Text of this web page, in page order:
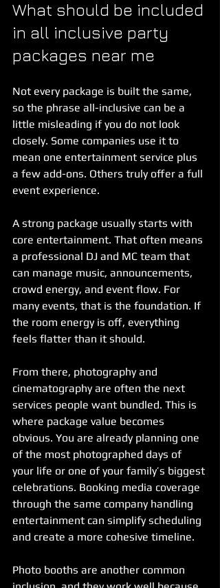
What should be included
in all inclusive party
packages near me
Not every package is built the same,
so the phrase all-inclusive can be a
little misleading if you do not look
closely. Some companies use it to
mean one entertainment service plus
a few add-ons. Others truly offer a full
event experience.
A strong package usually starts with
core entertainment. That often means
a professional DJ and MC team that
can manage music, announcements,
crowd energy, and event flow. For
many events, that is the foundation. If
the room energy is off, everything
feels flatter than it should.
From there, photography and
cinematography are often the next
services people want bundled. This is
where package value becomes
obvious. You are already planning one
of the most photographed days of
your life or one of your family’s biggest
celebrations. Booking media coverage
through the same company handling
entertainment can simplify scheduling
and create a more cohesive timeline.
Photo booths are another common